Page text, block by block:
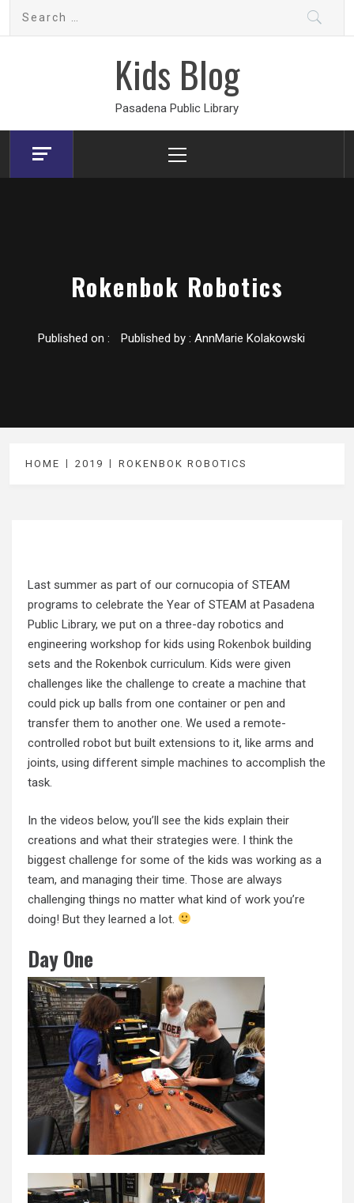
Kids Blog
Pasadena Public Library
Menu
Rokenbok Robotics
Published on : Published by : AnnMarie Kolakowski
HOME 2019 ROKENBOK ROBOTICS
Last summer as part of our cornucopia of STEAM
programs to celebrate the Year of STEAM at Pasadena
Public Library, we put on a three-day robotics and
engineering workshop for kids using Rokenbok building
sets and the Rokenbok curriculum. Kids were given
challenges like the challenge to create a machine that
could pick up balls from one container or pen and
transfer them to another one. We used a remote-
controlled robot but built extensions to it, like arms and
joints, using different simple machines to accomplish the
task.
In the videos below, you’ll see the kids explain their
creations and what their strategies were. I think the
biggest challenge for some of the kids was working as a
team, and managing their time. Those are always
challenging things no matter what kind of work you’re
doing! But they learned a lot.
Day One